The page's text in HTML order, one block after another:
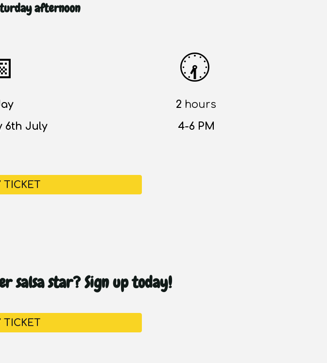
afternoon
6th July
🕢
2 hours
4-6 PM
TICKET
salsa star? Sign up today!
TICKET